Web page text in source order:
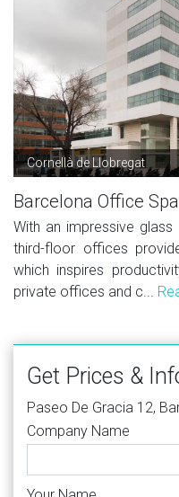
Cornellà de Llobregat
Barcelona Office
With an impressive
third-floor offices
which inspires
private offices and c...
Get Prices &
Paseo De Gracia 12,
Company Name